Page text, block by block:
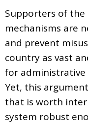
Supporters of
mechanisms are
and prevent
country as vast
for administrative
Yet, this
that is worth
system robust